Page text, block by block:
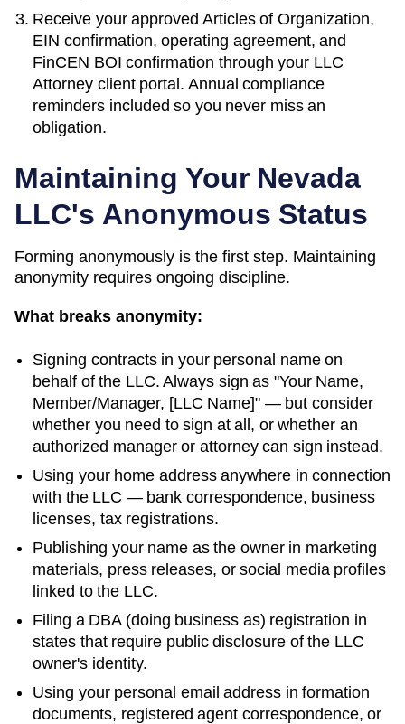
Receive your approved Articles of Organization,
EIN confirmation, operating agreement, and
FinCEN BOI confirmation through your LLC
Attorney client portal. Annual compliance
reminders included so you never miss an
obligation.
Maintaining Your Nevada
LLC's Anonymous Status
Forming anonymously is the first step. Maintaining
anonymity requires ongoing discipline.
What breaks anonymity:
Signing contracts in your personal name on
behalf of the LLC. Always sign as "Your Name,
Member/Manager, [LLC Name]" — but consider
whether you need to sign at all, or whether an
authorized manager or attorney can sign instead.
Using your home address anywhere in connection
with the LLC — bank correspondence, business
licenses, tax registrations.
Publishing your name as the owner in marketing
materials, press releases, or social media profiles
linked to the LLC.
Filing a DBA (doing business as) registration in
states that require public disclosure of the LLC
owner's identity.
Using your personal email address in formation
documents, registered agent correspondence, or